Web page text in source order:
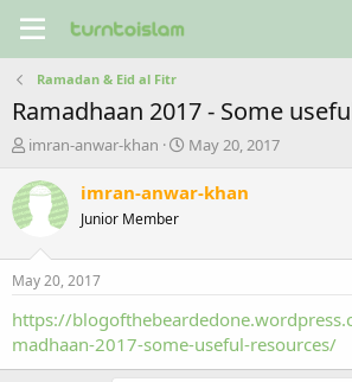
Ramadan & Eid al Fitr
Ramadhaan 2017 - Some
T
r
e
a
t
a
t
imran-anwar-khan
S
a
e
May 20, 2017
imran-anwar-khan
Junior Member
May 20, 2017
https://
madhaan-2017-some-useful-resources/